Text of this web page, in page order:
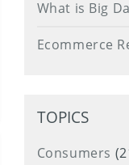
What is Big
Ecommerce
TOPICS
Consumers